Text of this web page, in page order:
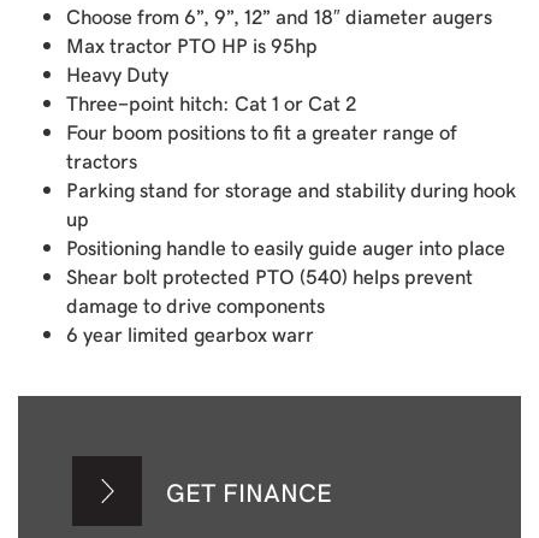
Choose from 6”, 9”, 12” and 18″ diameter augers
Max tractor PTO HP is 95hp
Heavy Duty
Three-point hitch: Cat 1 or Cat 2
Four boom positions to fit a greater range of
tractors
Parking stand for storage and stability during hook
up
Positioning handle to easily guide auger into place
Shear bolt protected PTO (540) helps prevent
damage to drive components
6 year limited gearbox warr
GET FINANCE